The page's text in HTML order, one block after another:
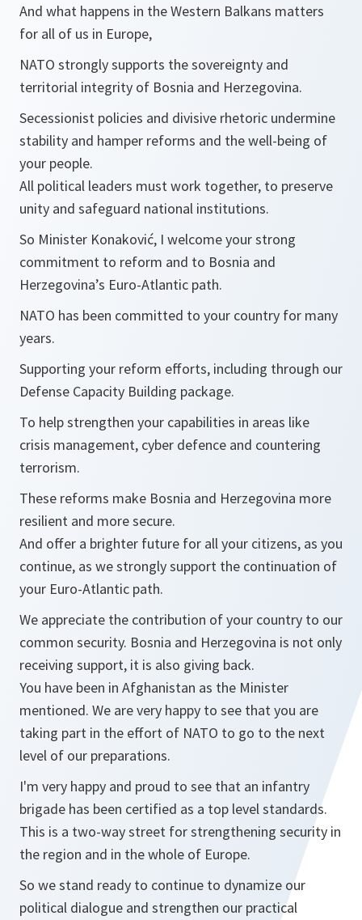
And what happens in the Western Balkans matters
for all of us in Europe,
NATO strongly supports the sovereignty and
territorial integrity of Bosnia and Herzegovina.
Secessionist policies and divisive rhetoric undermine
stability and hamper reforms and the well-being of
your people.
All political leaders must work together, to preserve
unity and safeguard national institutions.
So Minister Konaković, I welcome your strong
commitment to reform and to Bosnia and
Herzegovina’s Euro-Atlantic path.
NATO has been committed to your country for many
years.
Supporting your reform efforts, including through our
Defense Capacity Building package.
To help strengthen your capabilities in areas like
crisis management, cyber defence and countering
terrorism.
These reforms make Bosnia and Herzegovina more
resilient and more secure.
And offer a brighter future for all your citizens, as you
continue, as we strongly support the continuation of
your Euro-Atlantic path.
We appreciate the contribution of your country to our
common security. Bosnia and Herzegovina is not only
receiving support, it is also giving back.
You have been in Afghanistan as the Minister
mentioned. We are very happy to see that you are
taking part in the effort of NATO to go to the next
level of our preparations.
I'm very happy and proud to see that an infantry
brigade has been certified as a top level standards.
This is a two-way street for strengthening security in
the region and in the whole of Europe.
So we stand ready to continue to dynamize our
political dialogue and strengthen our practical